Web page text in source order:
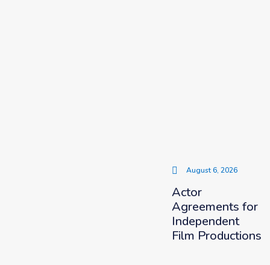
August 6, 2026
Actor
Agreements for
Independent
Film Productions